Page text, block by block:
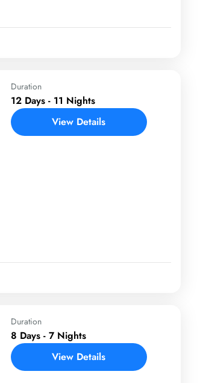
Duration
12 Days - 11 Nights
View Details
Duration
8 Days - 7 Nights
View Details